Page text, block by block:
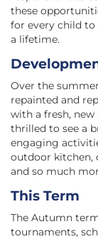
these
for every child to
a lifetime.
Over the
repainted and
with a fresh,
thrilled to see a
engaging
outdoor kitchen,
and so much
This Term
The Autumn
tournaments,